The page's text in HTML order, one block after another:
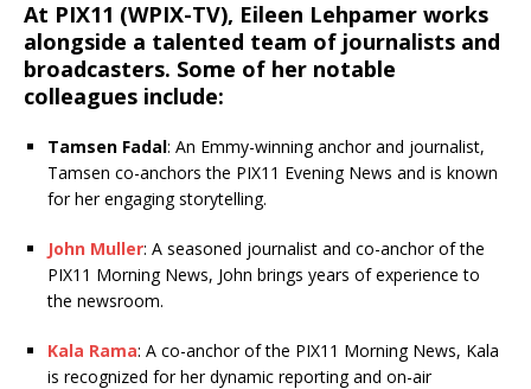
At PIX11 (WPIX-TV), Eileen Lehpamer works
alongside a talented team of journalists and
broadcasters. Some of her notable
colleagues include:
Tamsen Fadal: An Emmy-winning anchor and journalist,
Tamsen co-anchors the PIX11 Evening News and is known
for her engaging storytelling.
John Muller: A seasoned journalist and co-anchor of the
PIX11 Morning News, John brings years of experience to
the newsroom.
Kala Rama: A co-anchor of the PIX11 Morning News, Kala
is recognized for her dynamic reporting and on-air